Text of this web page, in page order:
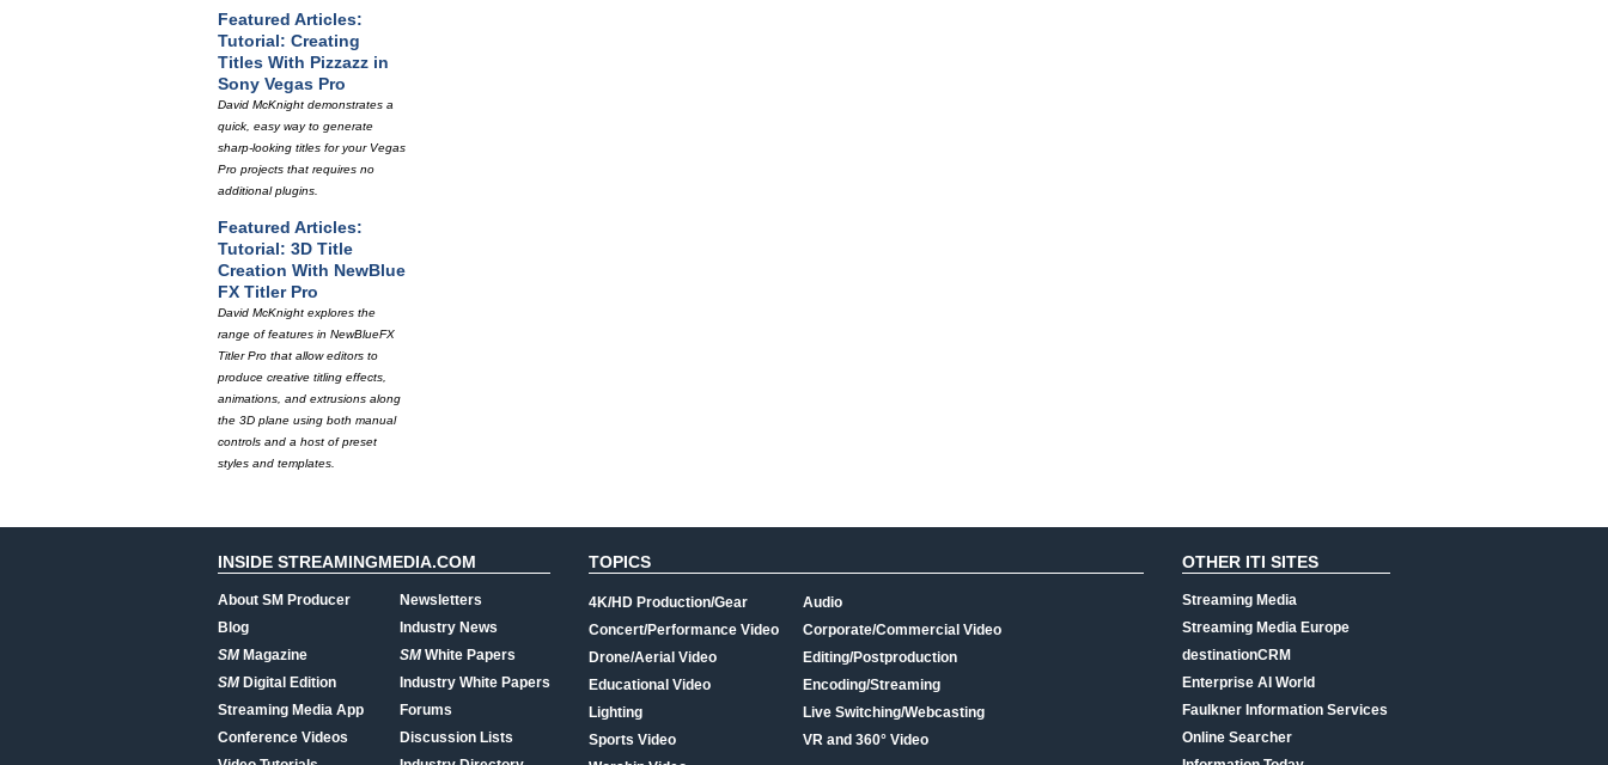
Featured Articles:
Tutorial: Creating
Titles With Pizzazz in
Sony Vegas Pro
David McKnight demonstrates a
quick, easy way to generate
sharp-looking titles for your Vegas
Pro projects that requires no
additional plugins.
Featured Articles:
Tutorial: 3D Title
Creation With NewBlue
FX Titler Pro
David McKnight explores the
range of features in NewBlueFX
Titler Pro that allow editors to
produce creative titling effects,
animations, and extrusions along
the 3D plane using both manual
controls and a host of preset
styles and templates.
INSIDE STREAMINGMEDIA.COM
About SM Producer
Blog
SMMagazine
SMDigital Edition
Streaming Media App
Conference Videos
Newsletters
Industry News
SMWhite Papers
Industry White Papers
Forums
Discussion Lists
TOPICS
4K/HD Production/Gear
Concert/Performance Video
Drone/Aerial Video
Educational Video
Lighting
Sports Video
Audio
Corporate/Commercial Video
Editing/Postproduction
Encoding/Streaming
Live Switching/Webcasting
VR and 360° Video
OTHER ITI SITES
Streaming Media
Streaming Media Europe
destinationCRM
Enterprise AI World
Faulkner Information Services
Online Searcher